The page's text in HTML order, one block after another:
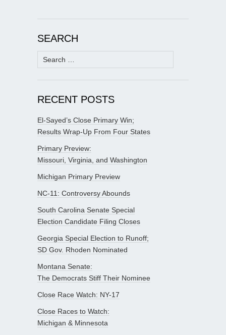
SEARCH
Search
for:
RECENT POSTS
El-Sayed’s Close Primary Win;
Results Wrap-Up From Four States
Primary Preview:
Missouri, Virginia, and Washington
Michigan Primary Preview
NC-11: Controversy Abounds
South Carolina Senate Special
Election Candidate Filing Closes
Georgia Special Election to Runoff;
SD Gov. Rhoden Nominated
Montana Senate:
The Democrats Stiff Their Nominee
Close Race Watch: NY-17
Close Races to Watch:
Michigan & Minnesota